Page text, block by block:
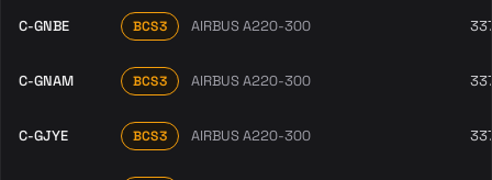
C-GNBE BCS3 AIRBUS A220-300
C-GNAM BCS3 AIRBUS A220-300
C-GJYE BCS3 AIRBUS A220-300